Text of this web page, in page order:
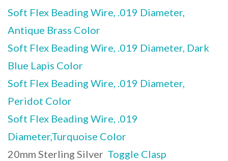
Soft Flex Beading Wire, .019 Diameter,
Antique Brass Color
Soft Flex Beading Wire, .019 Diameter, Dark
Blue Lapis Color
Soft Flex Beading Wire, .019 Diameter,
Peridot Color
Soft Flex Beading Wire, .019
Diameter,Turquoise Color
20mm Sterling Silver Toggle Clasp